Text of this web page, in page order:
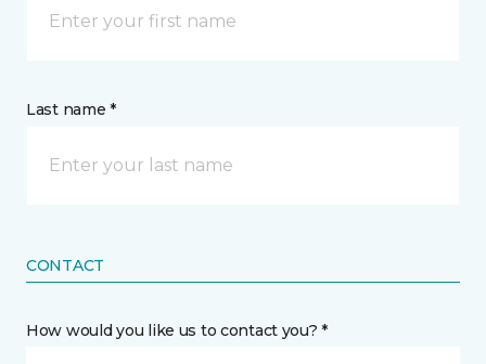
Last name *
CONTACT
How would you like us to contact you? *